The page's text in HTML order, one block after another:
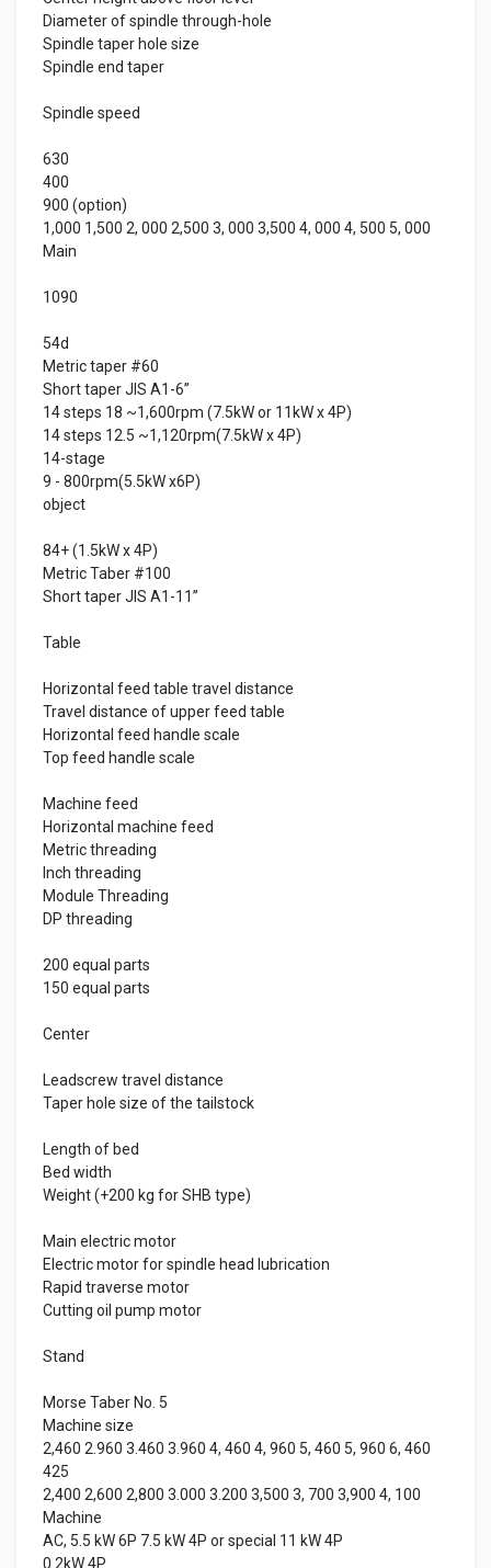
Diameter of spindle through-hole
Spindle taper hole size
Spindle end taper
Spindle speed
630
400
900 (option)
1,000 1,500 2, 000 2,500 3, 000 3,500 4, 000 4, 500 5, 000
Main
1090
54d
Metric taper #60
Short taper JIS A1-6”
14 steps 18 ~1,600rpm (7.5kW or 11kW x 4P)
14 steps 12.5 ~1,120rpm(7.5kW x 4P)
14-stage
9 - 800rpm(5.5kW x6P)
object
84+ (1.5kW x 4P)
Metric Taber #100
Short taper JIS A1-11”
Table
Horizontal feed table travel distance
Travel distance of upper feed table
Horizontal feed handle scale
Top feed handle scale
Machine feed
Horizontal machine feed
Metric threading
Inch threading
Module Threading
DP threading
200 equal parts
150 equal parts
Center
Leadscrew travel distance
Taper hole size of the tailstock
Length of bed
Bed width
Weight (+200 kg for SHB type)
Main electric motor
Electric motor for spindle head lubrication
Rapid traverse motor
Cutting oil pump motor
Stand
Morse Taber No. 5
Machine size
2,460 2.960 3.460 3.960 4, 460 4, 960 5, 460 5, 960 6, 460
425
2,400 2,600 2,800 3.000 3.200 3,500 3, 700 3,900 4, 100
Machine
AC, 5.5 kW 6P 7.5 kW 4P or special 11 kW 4P
0.2kW 4P